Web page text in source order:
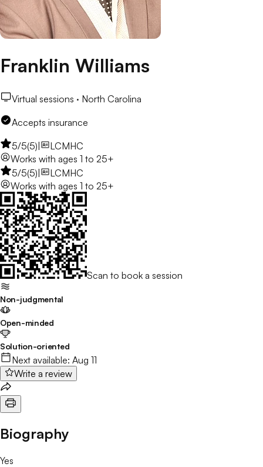
Franklin Williams
Virtual sessions · North Carolina
Accepts insurance
5/5(5)|
LCMHC
Works with ages 1 to 25+
5/5(5)|
LCMHC
Works with ages 1 to 25+
Scan to book a session
Non-judgmental
Open-minded
Solution-oriented
Next available: Aug 11
Write a review
Biography
Yes